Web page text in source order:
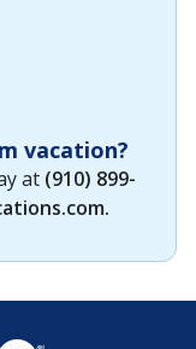
vacation?
at (910) 899-
.